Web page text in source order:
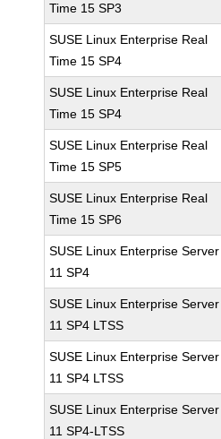
Time 15 SP3
SUSE Linux Enterprise Real
Time 15 SP4
SUSE Linux Enterprise Real
Time 15 SP4
SUSE Linux Enterprise Real
Time 15 SP5
SUSE Linux Enterprise Real
Time 15 SP6
SUSE Linux Enterprise Server
11 SP4
SUSE Linux Enterprise Server
11 SP4 LTSS
SUSE Linux Enterprise Server
11 SP4 LTSS
SUSE Linux Enterprise Server
11 SP4-LTSS